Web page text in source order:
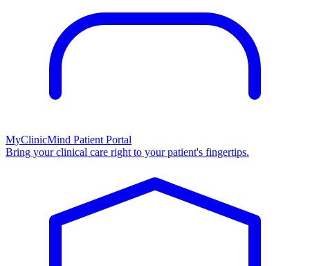
MyClinicMind Patient Portal
Bring your clinical care right to your patient's fingertips.